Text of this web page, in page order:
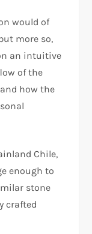
would of
more so,
an intuitive
of the
how the
Chile,
enough to
stone
crafted